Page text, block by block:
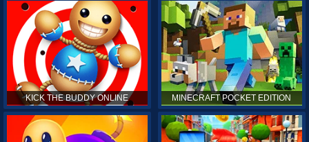
KICK THE BUDDY ONLINE MINECRAFT POCKET EDITION